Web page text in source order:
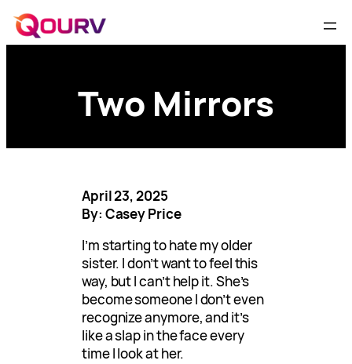
Two Mirrors
April 23, 2025
By: Casey Price
I’m starting to hate my older
sister. I don’t want to feel this
way, but I can’t help it. She’s
become someone I don’t even
recognize anymore, and it’s
like a slap in the face every
time I look at her.